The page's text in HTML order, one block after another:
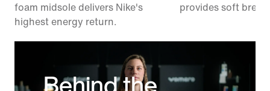
foam midsole delivers Nike's
highest energy return.
provides soft